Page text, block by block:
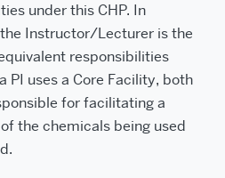
under this CHP. In
Instructor/Lecturer is the
responsibilities
PI uses a Core Facility, both
for facilitating a
the chemicals being used